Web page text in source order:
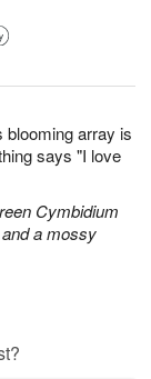
blooming array is
says "I love
Cymbidium
a mossy